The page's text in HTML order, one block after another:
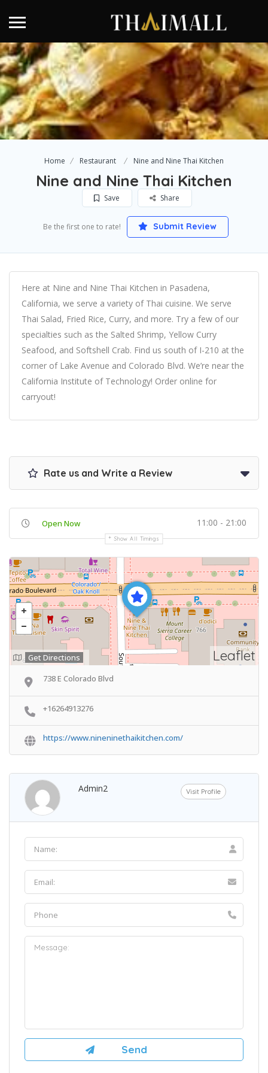
Home Restaurant Nine and Nine Thai Kitchen
Nine and Nine Thai Kitchen
Save Share
Be the first one to rate! Submit Review
Here at Nine and Nine Thai Kitchen in Pasadena,
California, we serve a variety of Thai cuisine. We serve
Thai Salad, Fried Rice, Curry, and more. Try a few of our
specialties such as the Salted Shrimp, Yellow Curry
Seafood, and Softshell Crab. Find us south of I-210 at the
corner of Lake Avenue and Colorado Blvd. We’re near the
California Institute of Technology! Order online for
carryout!
Rate us and Write a Review
Open Now 11:00 - 21:00
Show All Timings
Leaflet
Get Directions
738 E Colorado Blvd
+16264913276
https://www.nineninethaikitchen.com/
Admin2 Visit Profile